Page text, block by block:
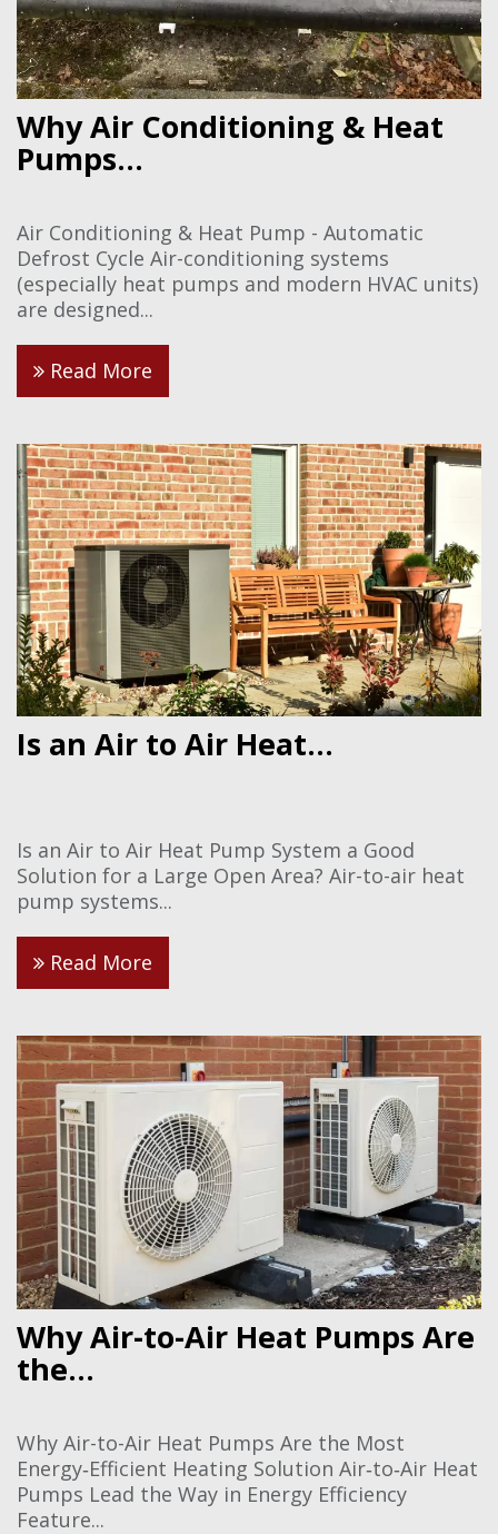
Why Air Conditioning & Heat
Pumps...
Air Conditioning & Heat Pump - Automatic
Defrost Cycle Air-conditioning systems
(especially heat pumps and modern HVAC units)
are designed...
Read More
Is an Air to Air Heat...
Is an Air to Air Heat Pump System a Good
Solution for a Large Open Area? Air-to-air heat
pump systems...
Read More
Why Air-to-Air Heat Pumps Are
the...
Why Air-to-Air Heat Pumps Are the Most
Energy‑Efficient Heating Solution Air‑to‑Air Heat
Pumps Lead the Way in Energy Efficiency
Feature...